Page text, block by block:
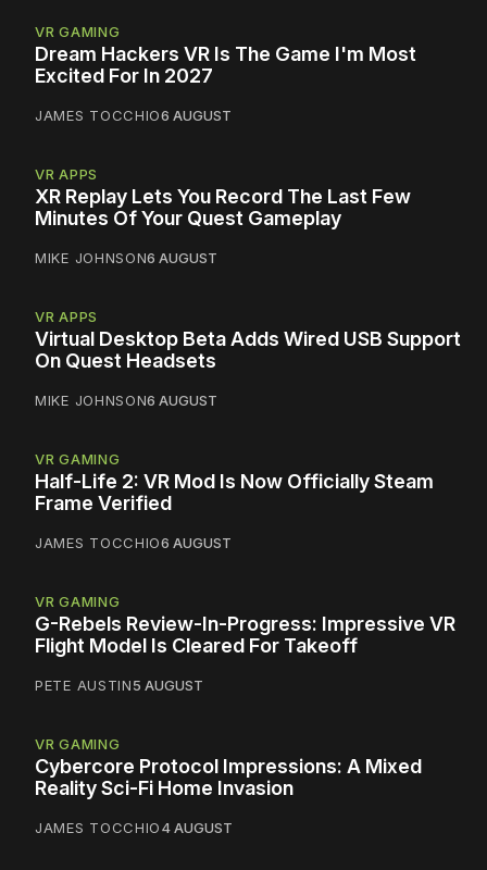
VR GAMING
Dream Hackers VR Is The Game I'm Most
Excited For In 2027
JAMES TOCCHIO6 AUGUST
VR APPS
XR Replay Lets You Record The Last Few
Minutes Of Your Quest Gameplay
MIKE JOHNSON6 AUGUST
VR APPS
Virtual Desktop Beta Adds Wired USB Support
On Quest Headsets
MIKE JOHNSON6 AUGUST
VR GAMING
Half-Life 2: VR Mod Is Now Officially Steam
Frame Verified
JAMES TOCCHIO6 AUGUST
VR GAMING
G-Rebels Review-In-Progress: Impressive VR
Flight Model Is Cleared For Takeoff
PETE AUSTIN5 AUGUST
VR GAMING
Cybercore Protocol Impressions: A Mixed
Reality Sci-Fi Home Invasion
JAMES TOCCHIO4 AUGUST